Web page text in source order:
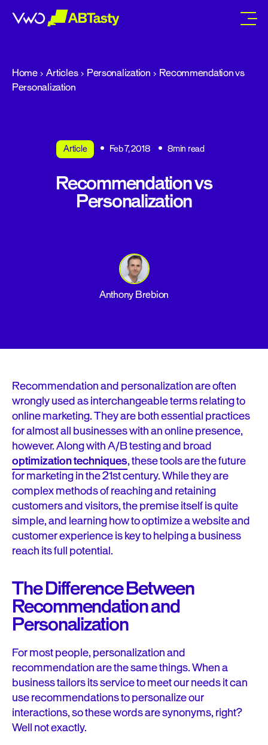
Home Articles Personalization
Recommendation vs
Personalization
Article Feb 7, 2018 8min read
Recommendation vs
Personalization
Anthony Brebion
Recommendation and personalization are often
wrongly used as interchangeable terms relating to
online marketing. They are both essential practices
for almost all businesses with an online presence,
however. Along with A/B testing and broad
optimization techniques, these tools are the future
for marketing in the 21st century. While they are
complex methods of reaching and retaining
customers and visitors, the premise itself is quite
simple, and learning how to optimize a website and
customer experience is key to helping a business
reach its full potential.
The Difference Between
Recommendation and
Personalization
For most people, personalization and
recommendation are the same things. When a
business tailors its service to meet our needs it can
use recommendations to personalize our
interactions, so these words are synonyms, right?
Well not exactly.